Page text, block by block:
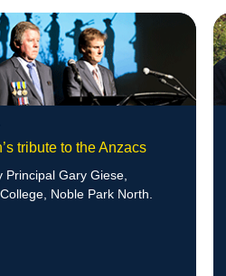
tribute to the Anzacs
Principal Gary Giese,
Noble Park North.